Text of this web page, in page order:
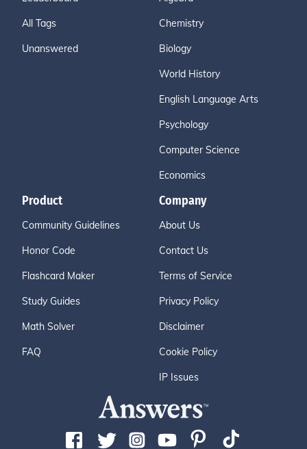
All Tags
Unanswered
Chemistry
Biology
World History
English Language Arts
Psychology
Computer Science
Economics
Product
Community Guidelines
Honor Code
Flashcard Maker
Study Guides
Math Solver
FAQ
Company
About Us
Contact Us
Terms of Service
Privacy Policy
Disclaimer
Cookie Policy
IP Issues